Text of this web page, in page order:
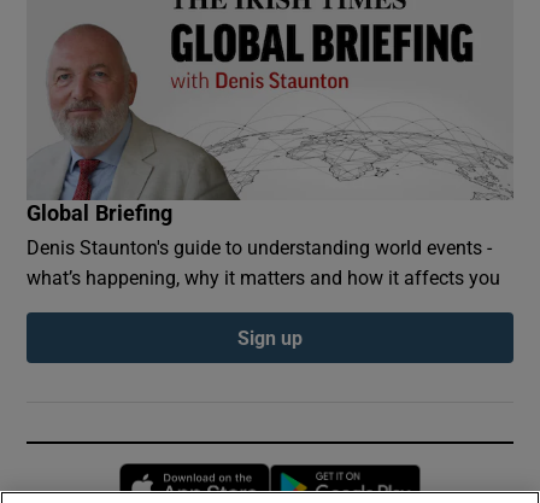
Global Briefing
Denis Staunton's guide to understanding world events -
what’s happening, why it matters and how it affects you
Sign up
Opens in new window